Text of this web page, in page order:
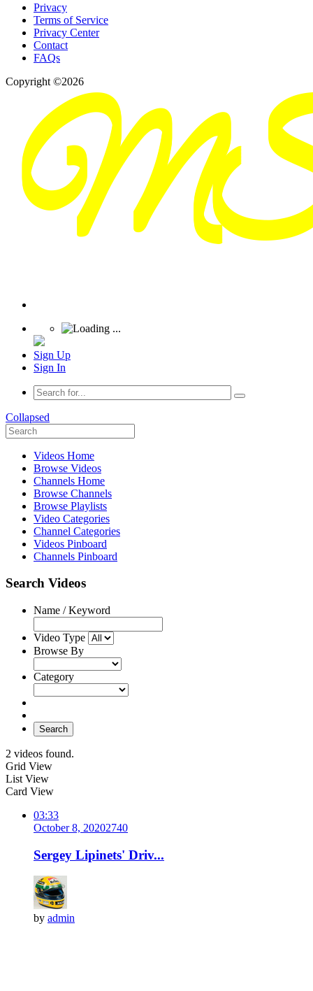
Privacy
Terms of Service
Privacy Center
Contact
FAQs
Copyright ©2026
Sign Up
Sign In
Collapsed
Videos Home
Browse Videos
Channels Home
Browse Channels
Browse Playlists
Video Categories
Channel Categories
Videos Pinboard
Channels Pinboard
Search Videos
Name / Keyword
Video Type
Browse By
Category
Search
2 videos found.
Grid View
List View
Card View
03:33
October 8, 20202740
Sergey Lipinets' Driv...
by admin